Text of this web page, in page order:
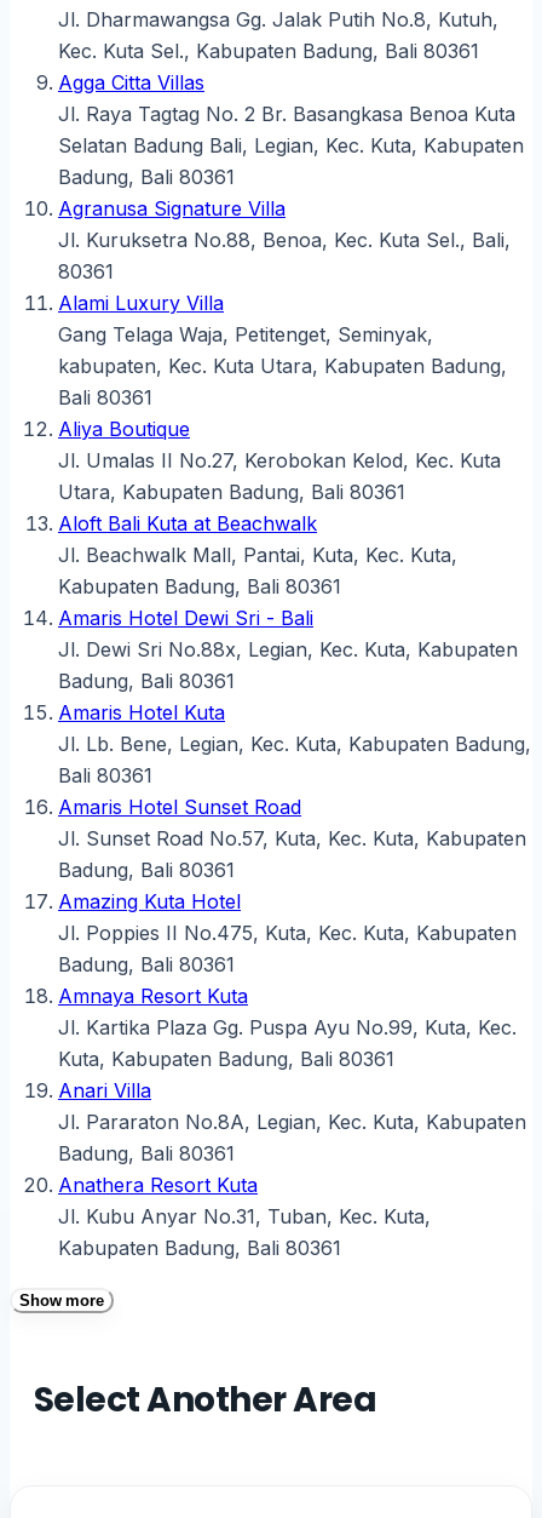
Jl. Dharmawangsa Gg. Jalak Putih No.8, Kutuh,
Kec. Kuta Sel., Kabupaten Badung, Bali 80361
Agga Citta Villas
Jl. Raya Tagtag No. 2 Br. Basangkasa Benoa Kuta
Selatan Badung Bali, Legian, Kec. Kuta, Kabupaten
Badung, Bali 80361
Agranusa Signature Villa
Jl. Kuruksetra No.88, Benoa, Kec. Kuta Sel., Bali,
80361
Alami Luxury Villa
Gang Telaga Waja, Petitenget, Seminyak,
kabupaten, Kec. Kuta Utara, Kabupaten Badung,
Bali 80361
Aliya Boutique
Jl. Umalas II No.27, Kerobokan Kelod, Kec. Kuta
Utara, Kabupaten Badung, Bali 80361
Aloft Bali Kuta at Beachwalk
Jl. Beachwalk Mall, Pantai, Kuta, Kec. Kuta,
Kabupaten Badung, Bali 80361
Amaris Hotel Dewi Sri - Bali
Jl. Dewi Sri No.88x, Legian, Kec. Kuta, Kabupaten
Badung, Bali 80361
Amaris Hotel Kuta
Jl. Lb. Bene, Legian, Kec. Kuta, Kabupaten Badung,
Bali 80361
Amaris Hotel Sunset Road
Jl. Sunset Road No.57, Kuta, Kec. Kuta, Kabupaten
Badung, Bali 80361
Amazing Kuta Hotel
Jl. Poppies II No.475, Kuta, Kec. Kuta, Kabupaten
Badung, Bali 80361
Amnaya Resort Kuta
Jl. Kartika Plaza Gg. Puspa Ayu No.99, Kuta, Kec.
Kuta, Kabupaten Badung, Bali 80361
Anari Villa
Jl. Pararaton No.8A, Legian, Kec. Kuta, Kabupaten
Badung, Bali 80361
Anathera Resort Kuta
Jl. Kubu Anyar No.31, Tuban, Kec. Kuta,
Kabupaten Badung, Bali 80361
Show more
Select Another Area